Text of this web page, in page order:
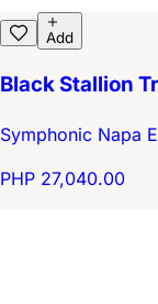
Add
Black Stallion
Symphonic Napa
PHP 27,040.00